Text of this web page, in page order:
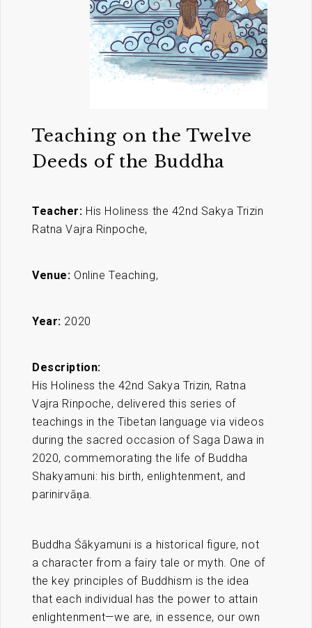
Teaching on the Twelve
Deeds of the Buddha
Teacher: His Holiness the 42nd Sakya Trizin
Ratna Vajra Rinpoche,
Venue: Online Teaching,
Year: 2020
Description:
His Holiness the 42nd Sakya Trizin, Ratna
Vajra Rinpoche, delivered this series of
teachings in the Tibetan language via videos
during the sacred occasion of Saga Dawa in
2020, commemorating the life of Buddha
Shakyamuni: his birth, enlightenment, and
parinirvāṇa.
Buddha Śākyamuni is a historical figure, not
a character from a fairy tale or myth. One of
the key principles of Buddhism is the idea
that each individual has the power to attain
enlightenment—we are, in essence, our own